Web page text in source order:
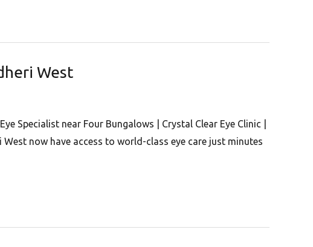
West
Specialist near Four Bungalows | Crystal Clear Eye Clinic |
now have access to world-class eye care just minutes